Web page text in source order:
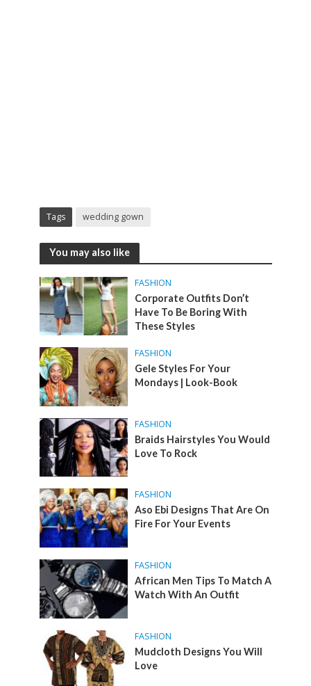
Tags wedding gown
You may also like
FASHION
Corporate Outfits Don’t
Have To Be Boring With
These Styles
FASHION
Gele Styles For Your
Mondays | Look-Book
FASHION
Braids Hairstyles You Would
Love To Rock
FASHION
Aso Ebi Designs That Are On
Fire For Your Events
FASHION
African Men Tips To Match A
Watch With An Outfit
FASHION
Mudcloth Designs You Will
Love